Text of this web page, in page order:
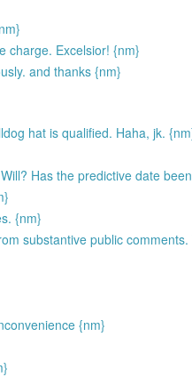
charge. Excelsior! {nm}
and thanks {nm}
hat is qualified. Haha, jk.
Has the predictive date
{nm}
substantive public
{nm}